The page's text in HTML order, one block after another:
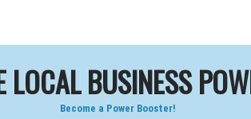
LOCAL BUSINESS
Become a Power Booster!